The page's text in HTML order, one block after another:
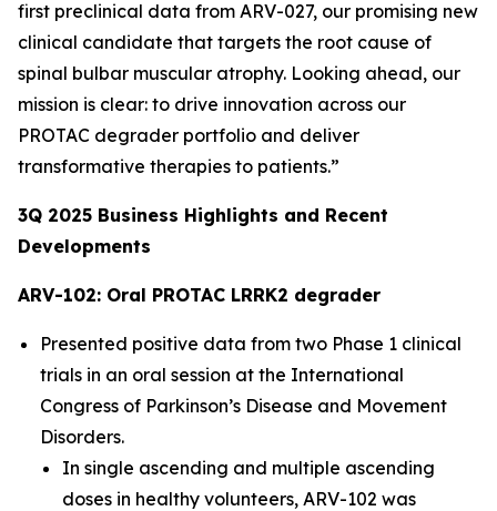
first preclinical data from ARV-027, our promising new
clinical candidate that targets the root cause of
spinal bulbar muscular atrophy. Looking ahead, our
mission is clear: to drive innovation across our
PROTAC degrader portfolio and deliver
transformative therapies to patients.”
3Q 2025 Business Highlights and Recent
Developments
ARV-102: Oral PROTAC LRRK2 degrader
Presented positive data from two Phase 1 clinical
trials in an oral session at the International
Congress of Parkinson’s Disease and Movement
Disorders.
In single ascending and multiple ascending
doses in healthy volunteers, ARV-102 was